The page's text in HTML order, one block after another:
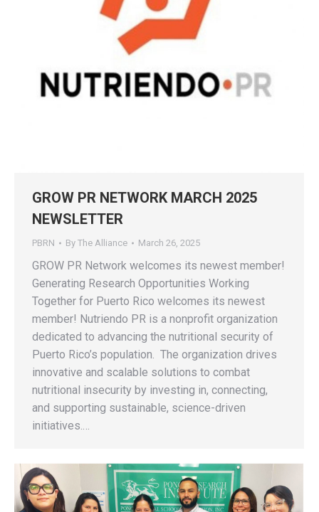
GROW PR NETWORK MARCH 2025
NEWSLETTER
PBRN By The Alliance March 26, 2025
GROW PR Network welcomes its newest member!
Generating Research Opportunities Working
Together for Puerto Rico welcomes its newest
member! Nutriendo PR is a nonprofit organization
dedicated to advancing the nutritional security of
Puerto Rico’s population. The organization drives
innovative and scalable solutions to combat
nutritional insecurity by investing in, connecting,
and supporting sustainable, science-driven
initiatives.…